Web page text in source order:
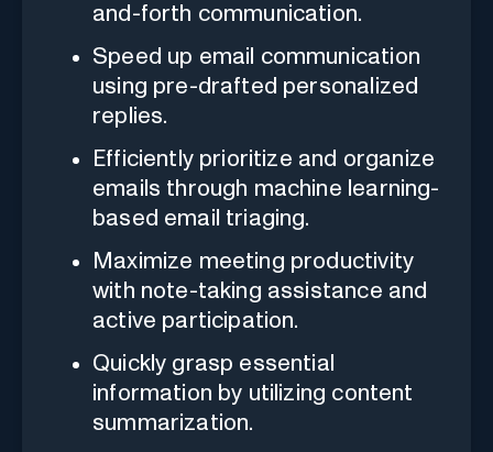
and-forth communication.
Speed up email communication
using pre-drafted personalized
replies.
Efficiently prioritize and organize
emails through machine learning-
based email triaging.
Maximize meeting productivity
with note-taking assistance and
active participation.
Quickly grasp essential
information by utilizing content
summarization.